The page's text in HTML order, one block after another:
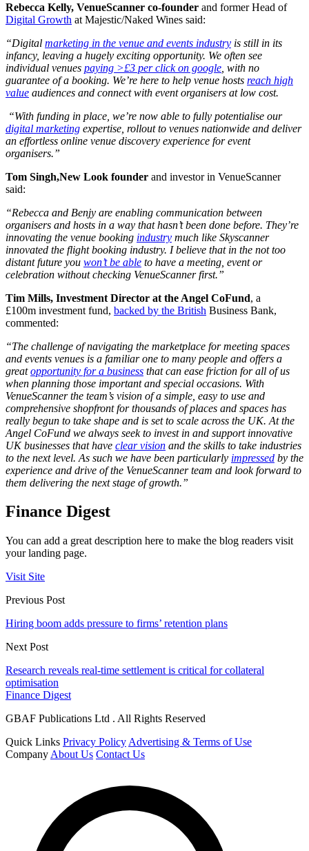
Rebecca Kelly, VenueScanner co-founder and former Head of
Digital Growth at Majestic/Naked Wines said:
“Digital marketing in the venue and events industry is still in its
infancy, leaving a hugely exciting opportunity. We often see
individual venues paying >£3 per click on google , with no
guarantee of a booking. We’re here to help venue hosts reach high
value audiences and connect with event organisers at low cost.
“With funding in place, we’re now able to fully potentialise our
digital marketing expertise, rollout to venues nationwide and deliver
an effortless online venue discovery experience for event
organisers.”
Tom Singh,New Look founder and investor in VenueScanner
said:
“Rebecca and Benjy are enabling communication between
organisers and hosts in a way that hasn’t been done before. They’re
innovating the venue booking industry much like Skyscanner
innovated the flight booking industry. I believe that in the not too
distant future you won’t be able to have a meeting, event or
celebration without checking VenueScanner first.”
Tim Mills, Investment Director at the Angel CoFund, a
£100m investment fund, backed by the British Business Bank,
commented:
“The challenge of navigating the marketplace for meeting spaces
and events venues is a familiar one to many people and offers a
greatopportunity for a business that can ease friction for all of us
when planning those important and special occasions. With
VenueScanner the team’s vision of a simple, easy to use and
comprehensive shopfront for thousands of places and spaces has
really begun to take shape and is set to scale across the UK. At the
Angel CoFund we always seek to invest in and support innovative
UK businesses that have clear vision and the skills to take industries
to the next level. As such we have been particularly impressed by the
experience and drive of the VenueScanner team and look forward to
them delivering the next stage of growth.”
Finance Digest
You can add a great description here to make the blog readers visit
your landing page.
Visit Site
Previous Post
Hiring boom adds pressure to firms’ retention plans
Next Post
Research reveals real-time settlement is critical for collateral
optimisation
Finance Digest
GBAF Publications Ltd . All Rights Reserved
Quick Links Privacy Policy Advertising & Terms of Use
Company About Us Contact Us